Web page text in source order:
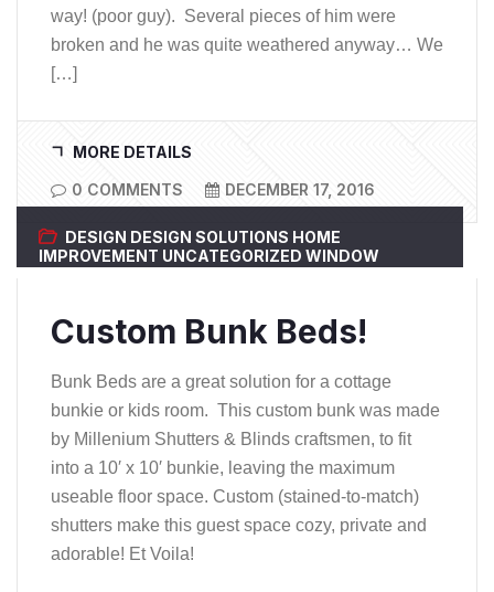
way! (poor guy). Several pieces of him were
broken and he was quite weathered anyway… We
[…]
MORE DETAILS
0 COMMENTS
DECEMBER 17, 2016
DESIGN DESIGN SOLUTIONS HOME
IMPROVEMENT UNCATEGORIZED WINDOW
Custom Bunk Beds!
Bunk Beds are a great solution for a cottage
bunkie or kids room. This custom bunk was made
by Millenium Shutters & Blinds craftsmen, to fit
into a 10′ x 10′ bunkie, leaving the maximum
useable floor space. Custom (stained-to-match)
shutters make this guest space cozy, private and
adorable! Et Voila!